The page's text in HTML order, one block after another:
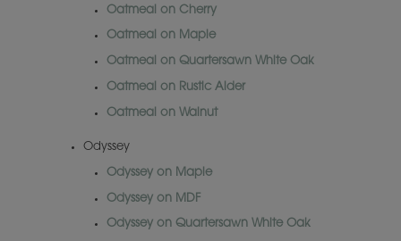
Oatmeal on Cherry
Oatmeal on Maple
Oatmeal on Quartersawn White Oak
Oatmeal on Rustic Alder
Oatmeal on Walnut
Odyssey
Odyssey on Maple
Odyssey on MDF
Odyssey on Quartersawn White Oak